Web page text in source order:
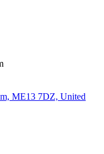
ME13 7DZ, United